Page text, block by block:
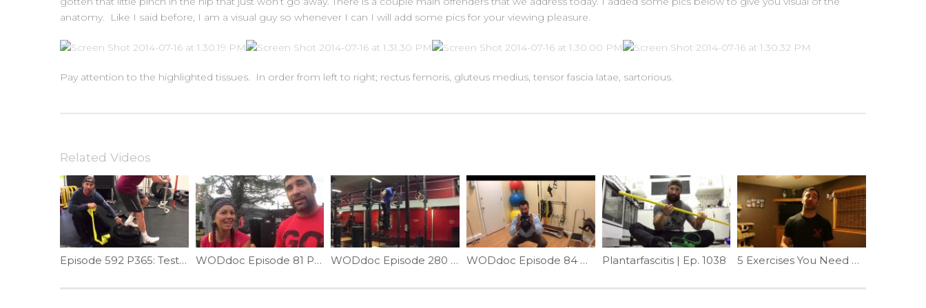
anatomy. Like I said before, I am a visual guy so whenever I can I will add some pics for your viewing pleasure.
Pay attention to the highlighted tissues. In order from left to right; rectus femoris, gluteus medius, tensor fascia latae, sartorious.
Related Videos
Episode 592 P365: Test Ankle Mobility WODdoc Episode 81 Project365: Rocktape 101: Lets Start From The Begining WODdoc Episode 280 Project365: Front Roll Technique: Part II WODdoc Episode 84 Project365: Goblet Squats; The Wallball Fixer Plantarfascitis | Ep. 1038 5 Exercises You Need More Of In 2017 (2 of 5) | Ep. 916